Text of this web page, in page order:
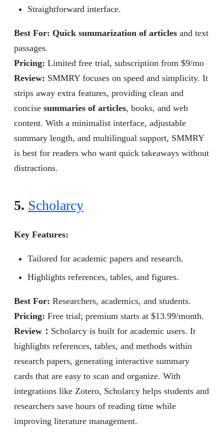
Straightforward interface.
Best For: Quick summarization of articles and text
passages.
Pricing: Limited free trial, subscription from $9/mo
Review: SMMRY focuses on speed and simplicity. It
strips away extra features, providing clean and
concise summaries of articles, books, and web
content. With a minimalist interface, adjustable
summary length, and multilingual support, SMMRY
is best for readers who want quick takeaways without
distractions.
5. Scholarcy
Key Features:
Tailored for academic papers and research.
Highlights references, tables, and figures.
Best For: Researchers, academics, and students.
Pricing: Free trial; premium starts at $13.99/month.
Review ： Scholarcy is built for academic users. It
highlights references, tables, and methods within
research papers, generating interactive summary
cards that are easy to scan and organize. With
integrations like Zotero, Scholarcy helps students and
researchers save hours of reading time while
improving literature management.